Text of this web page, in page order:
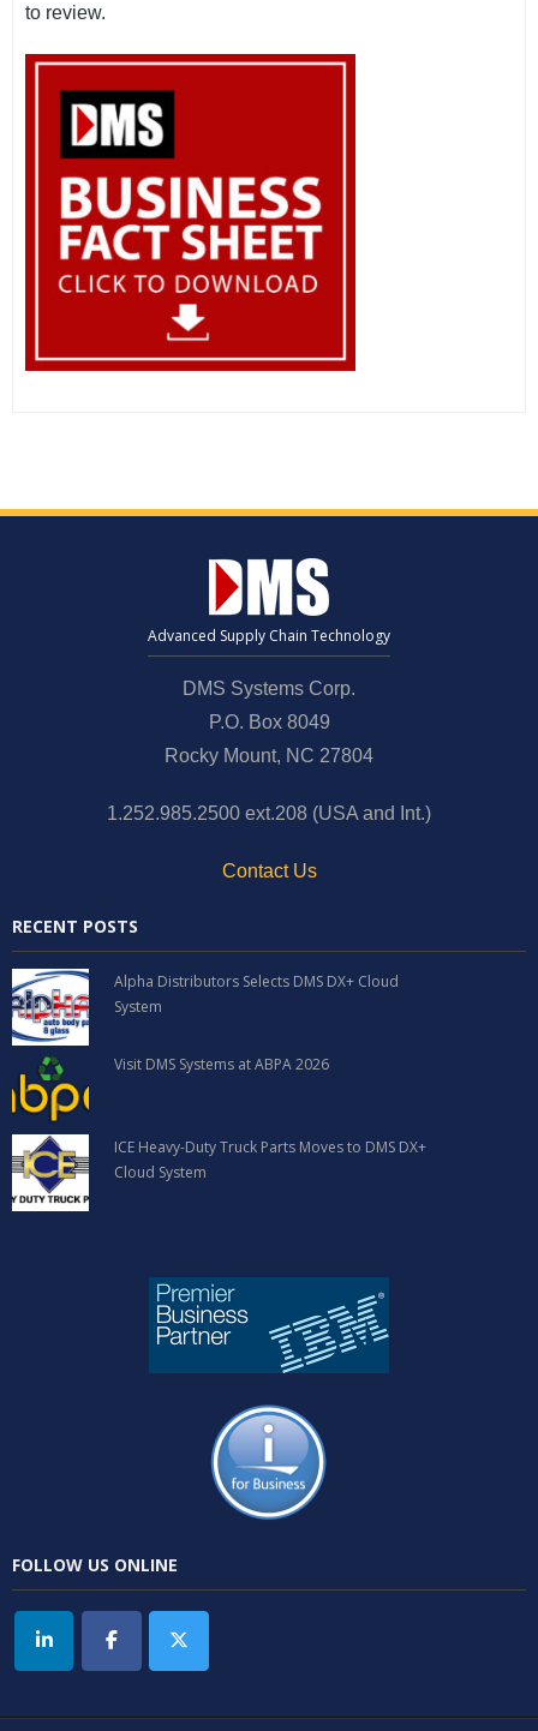
to review.
Advanced Supply Chain Technology
DMS Systems Corp.
P.O. Box 8049
Rocky Mount, NC 27804
1.252.985.2500 ext.208 (USA and Int.)
Contact Us
RECENT POSTS
Alpha Distributors Selects DMS DX+ Cloud
System
Visit DMS Systems at ABPA 2026
ICE Heavy-Duty Truck Parts Moves to DMS DX+
Cloud System
FOLLOW US ONLINE